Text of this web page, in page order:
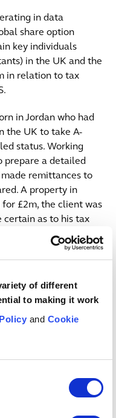
of different
to making it work
and Cookie
in data
share option
key individuals
in the UK and the
in relation to tax
in Jordan who had
the UK to take A-
status. Working
prepare a detailed
made remittances to
A property in
£2m, the client was
certain as to his tax
a penalty free
in the First-tier Tax
appeals concerning
schemes using
for loans or as
asset is